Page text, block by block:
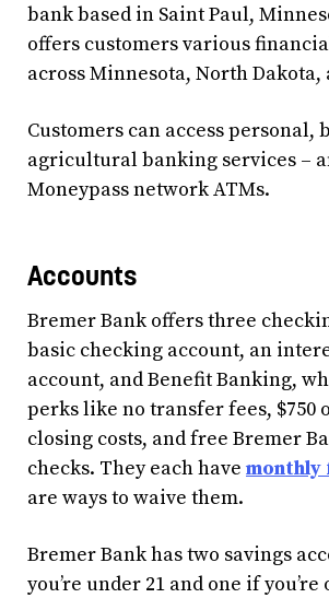
bank based in Saint Paul,
offers customers various
across Minnesota, North Dakota,
Customers can access personal,
agricultural banking services –
Moneypass network ATMs.
Accounts
Bremer Bank offers three
basic checking account, an
account, and Benefit Banking,
perks like no transfer fees, $750
closing costs, and free Bremer
checks. They each have monthly
are ways to waive them.
Bremer Bank has two savings
you’re under 21 and one if